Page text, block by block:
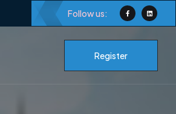
Follow us:
Register